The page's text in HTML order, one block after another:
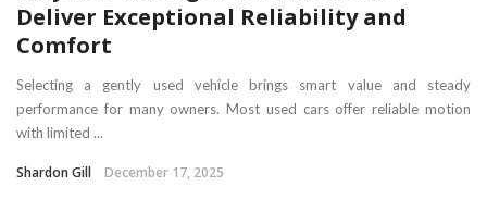
Deliver Exceptional Reliability and
Comfort
Selecting a gently used vehicle brings smart value and steady
performance for many owners. Most used cars offer reliable motion
with limited ...
Shardon Gill December 17, 2025